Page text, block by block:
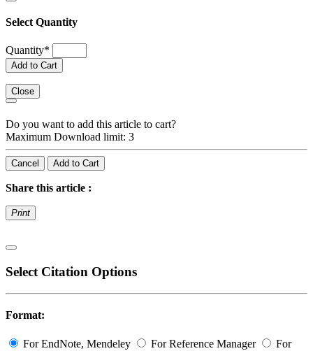
Select Quantity
Quantity*
Add to Cart
Close
Do you want to add this article to cart?
Maximum Download limit: 3
Cancel Add to Cart
Share this article :
Print
Select Citation Options
Format:
For EndNote, Mendeley For Reference Manager
For